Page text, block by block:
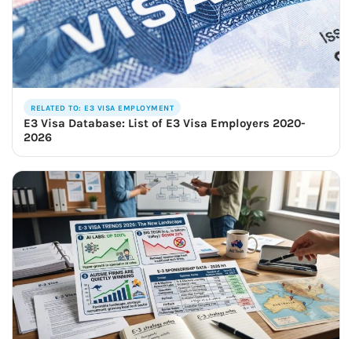
RELATED TO: E3 VISA EMPLOYMENT
E3 Visa Database: List of E3 Visa Employers 2020-
2026